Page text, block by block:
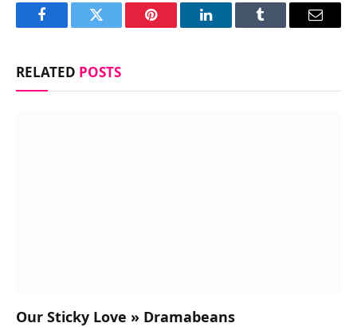
FacebookTwitter Pinterest LinkedInTumblr Email
RELATED POSTS
Our Sticky Love » Dramabeans